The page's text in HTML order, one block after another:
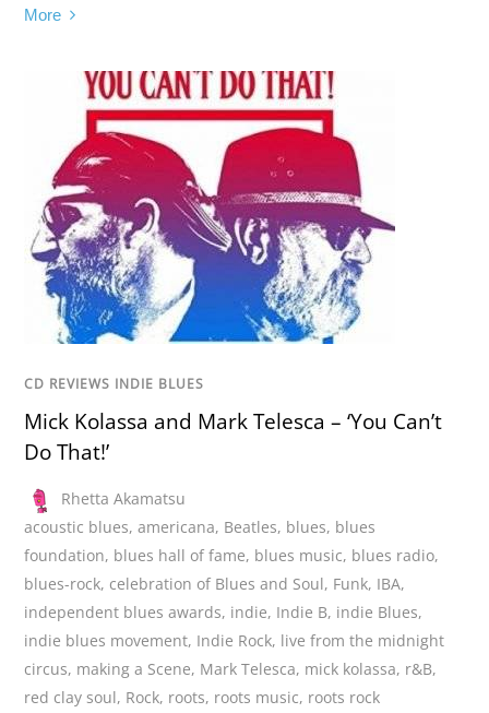
More
CD REVIEWS INDIE BLUES
Mick Kolassa and Mark Telesca – ‘You Can’t
Do That!’
Rhetta Akamatsu
acoustic blues,americana, Beatles, blues, blues
foundation, blues hall of fame, blues music, blues radio,
blues-rock, celebration of Blues and Soul, Funk, IBA,
independent blues awards, indie, Indie B, indie Blues,
indie blues movement, Indie Rock, live from the midnight
circus, making a Scene, Mark Telesca, mick kolassa, r&B,
red clay soul, Rock, roots, roots music, roots rock